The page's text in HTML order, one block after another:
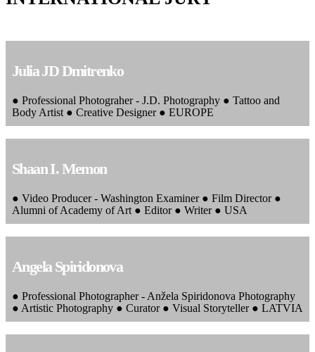
Julia JD Dmitrenko
● Professional Photograher - J.D. Photography ● Tattoo and
Body Artist ● Creative Designer ● EUROPE
Shaan I. Memon
● Video Producer - Washington Examiner ● Film Director ●
Alumni of Academy of Art ● Editor ● Writer ● USA
Angela Spiridonova
● Professional Photographer - Anžela Spiridonova Photography
● Artistic Photography ● Curator ● Visual Storyteller ● LATVIA